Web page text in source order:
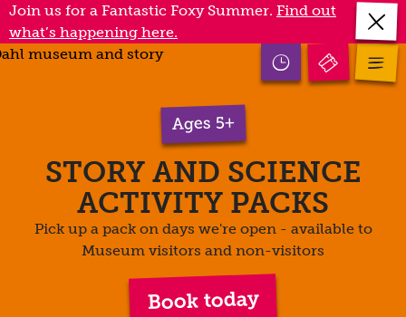
Skip
to
main
Join us for a Fantastic Foxy Summer. Find out
what’s happening here.
Close
Open
Open
mobile
Ages 5+
STORY AND SCIENCE
ACTIVITY PACKS
Pick up a pack on days we're open - available to
Museum visitors and non-visitors
Book today